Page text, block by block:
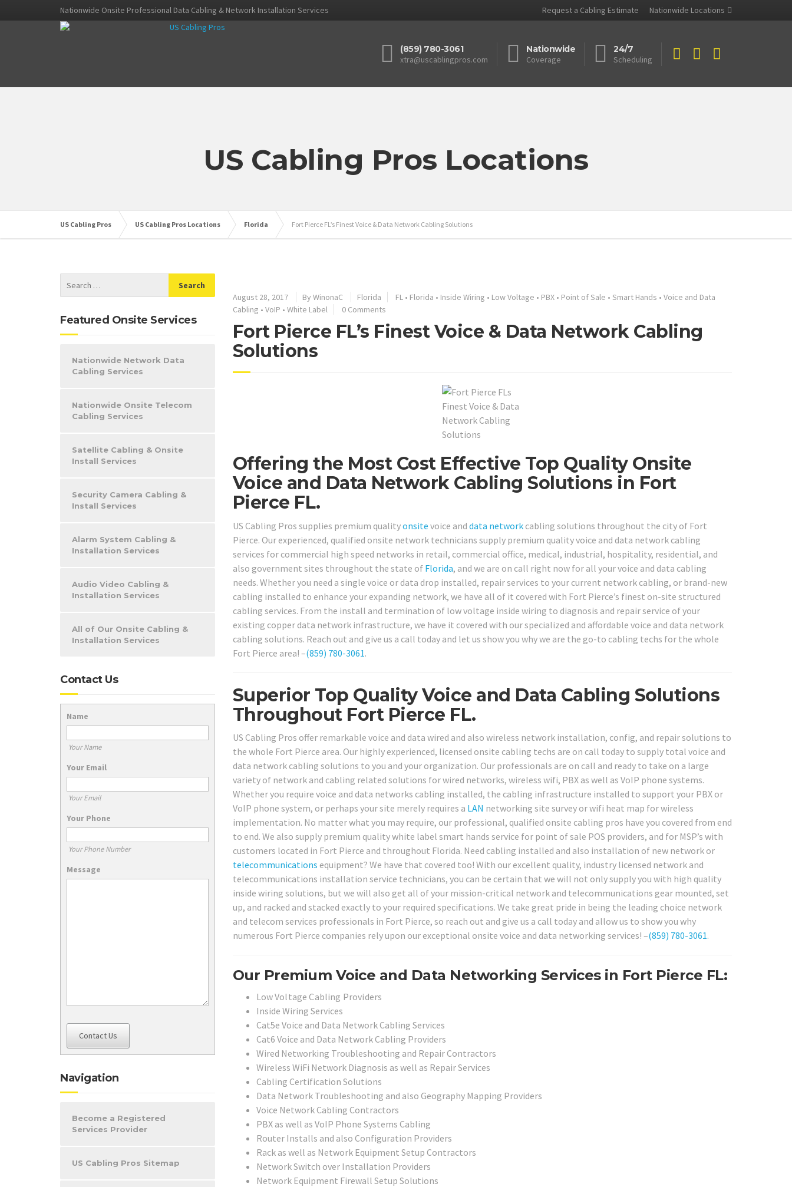
Nationwide Onsite Professional Data Cabling & Network Installation Services Request a Cabling Estimate Nationwide Locations
(859) 780-3061
xtra@uscablingpros.com
Nationwide
Coverage
24/7
Scheduling
US Cabling Pros Locations
US Cabling Pros US Cabling Pros Locations Florida Fort Pierce FL’s Finest Voice & Data Network Cabling Solutions
August 28, 2017 By WinonaC Florida FL• Florida • Inside Wiring • Low Voltage • PBX• Point of Sale • Smart Hands • Voice and Data
Cabling • VoIP • White Label 0 Comments
Fort Pierce FL’s Finest Voice & Data Network Cabling
Solutions
Offering the Most Cost Effective Top Quality Onsite
Voice and Data Network Cabling Solutions in Fort
Pierce FL.
US Cabling Pros supplies premium qualityonsite voice and data networkcabling solutions throughout the city of Fort
Pierce. Our experienced, qualified onsite network technicians supply premium quality voice and data network cabling
services for commercial high speed networks in retail, commercial office, medical, industrial, hospitality, residential, and
also government sites throughout the state of Florida, and we are on call right now for all your voice and data cabling
needs. Whether you need a single voice or data drop installed, repair services to your current network cabling, or brand-new
cabling installed to enhance your expanding network, we have all of it covered with Fort Pierce’s finest on-site structured
cabling services. From the install and termination of low voltage inside wiring to diagnosis and repair service of your
existing copper data network infrastructure, we have it covered with our specialized and affordable voice and data network
cabling solutions. Reach out and give us a call today and let us show you why we are the go-to cabling techs for the whole
Fort Pierce area! –(859) 780-3061.
Superior Top Quality Voice and Data Cabling Solutions
Throughout Fort Pierce FL.
US Cabling Pros offer remarkable voice and data wired and also wireless network installation, config, and repair solutions to
the whole Fort Pierce area. Our highly experienced, licensed onsite cabling techs are on call today to supply total voice and
data network cabling solutions to you and your organization. Our professionals are on call and ready to take on a large
variety of network and cabling related solutions for wired networks, wireless wifi, PBX as well as VoIP phone systems.
Whether you require voice and data networks cabling installed, the cabling infrastructure installed to support your PBX or
VoIP phone system, or perhaps your site merely requires a LAN networking site survey or wifi heat map for wireless
implementation. No matter what you may require, our professional, qualified onsite cabling pros have you covered from end
to end. We also supply premium quality white label smart hands service for point of sale POS providers, and for MSP’s with
customers located in Fort Pierce and throughout Florida. Need cabling installed and also installation of new network or
telecommunications equipment? We have that covered too! With our excellent quality, industry licensed network and
telecommunications installation service technicians, you can be certain that we will not only supply you with high quality
inside wiring solutions, but we will also get all of your mission-critical network and telecommunications gear mounted, set
up, and racked and stacked exactly to your required specifications. We take great pride in being the leading choice network
and telecom services professionals in Fort Pierce, so reach out and give us a call today and allow us to show you why
numerous Fort Pierce companies rely upon our exceptional onsite voice and data networking services! –(859) 780-3061.
Our Premium Voice and Data Networking Services in Fort Pierce FL:
Low Voltage Cabling Providers
Inside Wiring Services
Cat5e Voice and Data Network Cabling Services
Cat6 Voice and Data Network Cabling Providers
Wired Networking Troubleshooting and Repair Contractors
Wireless WiFi Network Diagnosis as well as Repair Services
Cabling Certification Solutions
Data Network Troubleshooting and also Geography Mapping Providers
Voice Network Cabling Contractors
PBX as well as VoIP Phone Systems Cabling
Router Installs and also Configuration Providers
Rack as well as Network Equipment Setup Contractors
Network Switch over Installation Providers
Network Equipment Firewall Setup Solutions
Featured Onsite Services
Nationwide Network Data
Cabling Services
Nationwide Onsite Telecom
Cabling Services
Satellite Cabling & Onsite
Install Services
Security Camera Cabling &
Install Services
Alarm System Cabling &
Installation Services
Audio Video Cabling &
Installation Services
All of Our Onsite Cabling &
Installation Services
Contact Us
Name
Your Name
Your Email
Your Email
Your Phone
Your Phone Number
Message
Contact Us
Navigation
Become a Registered
Services Provider
US Cabling Pros Sitemap